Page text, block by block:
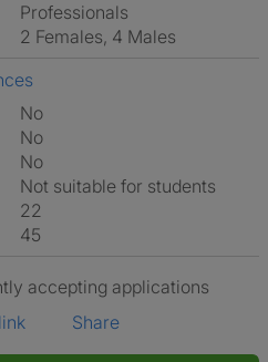
Professionals
2 Females, 4 Males
No
No
No
Not suitable for students
22
45
accepting applications
Share